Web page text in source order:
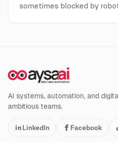
sometimes blocked by
AI systems, automation, and
ambitious teams.
LinkedIn Facebook